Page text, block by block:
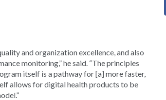
and organization excellence, and also
monitoring,” he said. “The principles
itself is a pathway for [a] more faster,
allows for digital health products to be